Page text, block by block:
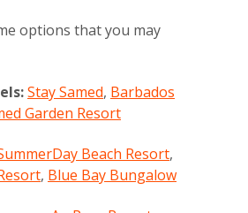
options that you may
Stay Samed, Barbados
Garden Resort
Beach Resort,
, Blue Bay Bungalow